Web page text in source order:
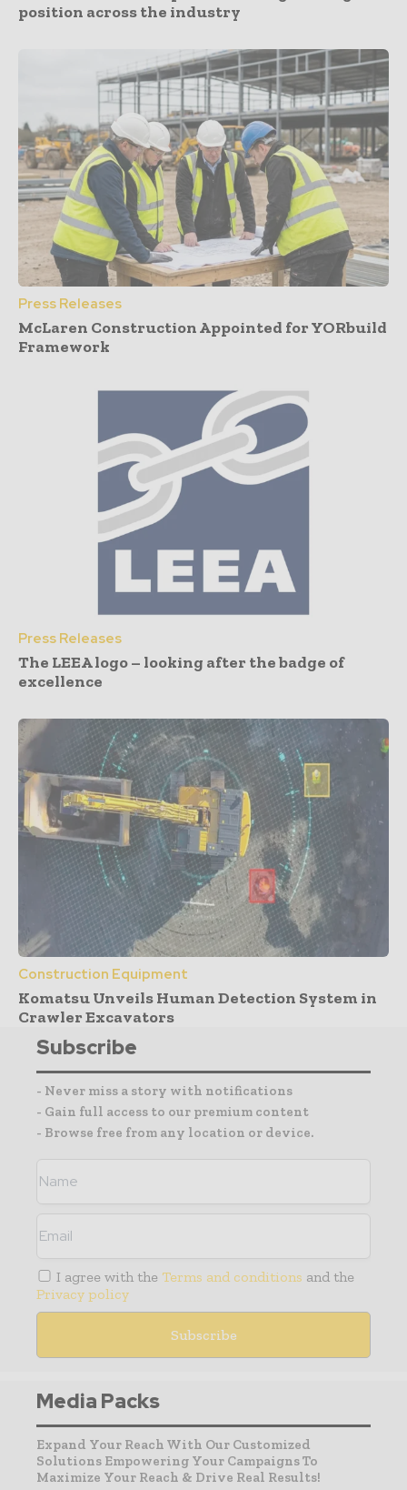
position across the industry
Press Releases
McLaren Construction Appointed for YORbuild
Framework
Press Releases
The LEEA logo – looking after the badge of
excellence
Construction Equipment
Komatsu Unveils Human Detection System in
Crawler Excavators
Subscribe
- Never miss a story with notifications
- Gain full access to our premium content
- Browse free from any location or device.
I agree with the Terms and conditions and the
Privacy policy
Media Packs
Expand Your Reach With Our Customized
Solutions Empowering Your Campaigns To
Maximize Your Reach & Drive Real Results!